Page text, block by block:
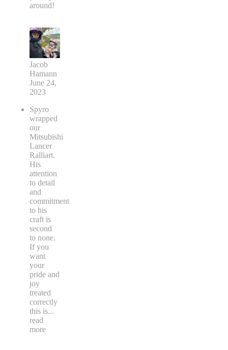
around!
Jacob
Hamann
June 24,
2023
Spyro
wrapped
our
Mitsubishi
Lancer
Ralliart.
His
attention
to detail
and
commitment
to his
craft is
second
to none.
If you
want
your
pride and
joy
treated
correctly
this is...
read
more